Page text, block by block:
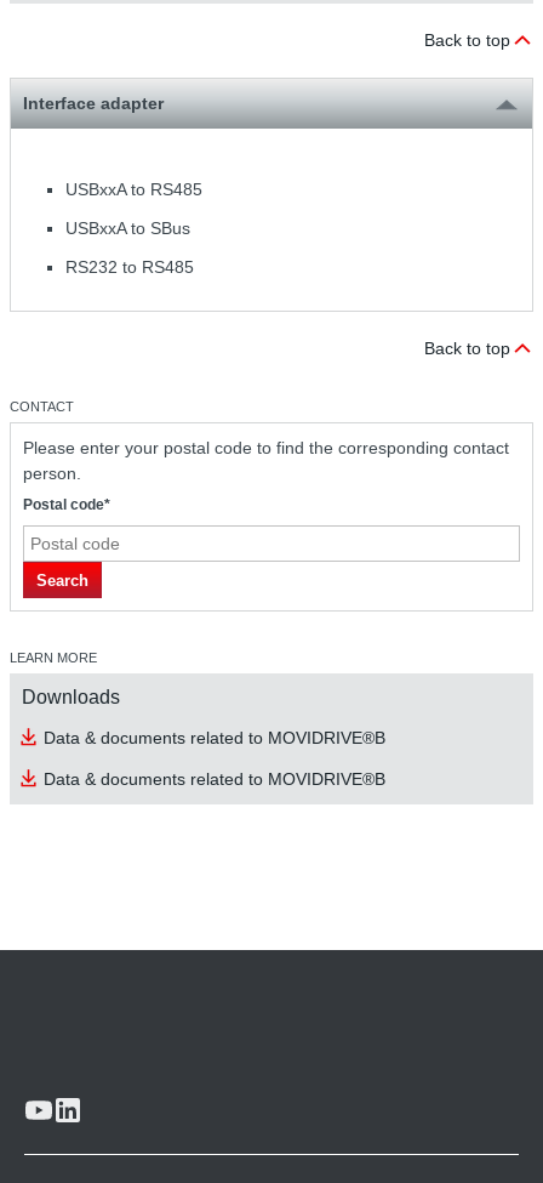
Back to top
Interface adapter
USBxxA to RS485
USBxxA to SBus
RS232 to RS485
Back to top
CONTACT
Please enter your postal code to find the corresponding contact
person.
Postal code*
Search
LEARN MORE
Downloads
Data & documents related to MOVIDRIVE®B
Data & documents related to MOVIDRIVE®B